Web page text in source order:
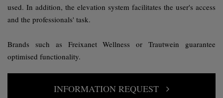
used. In addition, the elevation system facilitates the user's access
and the professionals' task.
Brands such as Freixanet Wellness or Trautwein guarantee
optimised functionality.
INFORMATION REQUEST